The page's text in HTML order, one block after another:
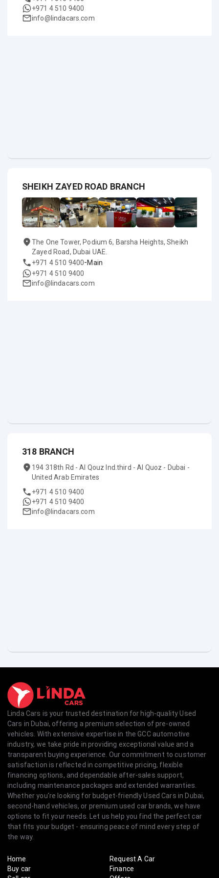
+971 4 510 9400
info@lindacars.com
SHEIKH ZAYED ROAD BRANCH
The One Tower, Podium 6, Barsha Heights, Sheikh
Zayed Road, Dubai UAE.
+971 4 510 9400-Main
+971 4 510 9400
info@lindacars.com
318 BRANCH
194 318th Rd - Al Qouz Ind.third - Al Quoz - Dubai -
United Arab Emirates
+971 4 510 9400
+971 4 510 9400
info@lindacars.com
Linda Cars is your trusted destination for high-quality Used
Cars in Dubai, offering a premium selection of pre-owned
vehicles. With extensive expertise in the GCC automotive
industry, we take pride in providing exceptional value and a
transparent buying experience. Our commitment to customer
satisfaction is reflected in competitive pricing, flexible
financing options, and dependable after-sales support,
including maintenance packages and extended warranties.
Whether you're looking for budget-friendly Used Cars in Dubai,
second-hand vehicles, or premium used car brands, we have
options to fit your needs. Let us help you find the perfect car
that fits your budget - ensuring peace of mind every step of
the way.
Home
Buy car
Request A Car
Finance